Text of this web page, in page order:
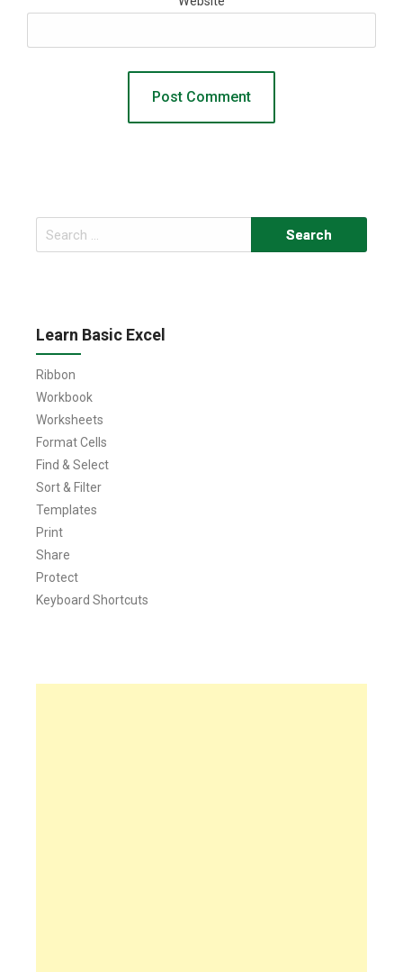
Search
for:
Learn Basic Excel
Ribbon
Workbook
Worksheets
Format Cells
Find & Select
Sort & Filter
Templates
Print
Share
Protect
Keyboard Shortcuts